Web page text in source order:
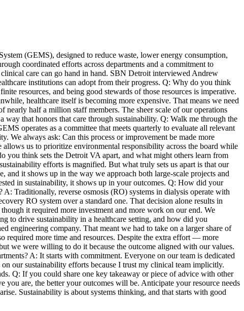
(GEMS), designed to reduce waste, lower energy consumption,
coordinated efforts across departments and a commitment to
care can go hand in hand. SBN Detroit interviewed Andrew
institutions can adopt from their progress. Q: Why do you think
resources, and being good stewards of those resources is imperative.
healthcare itself is becoming more expensive. That means we need
half a million staff members. The sheer scale of our operations
that honors that care through sustainability. Q: Walk me through the
operates as a committee that meets quarterly to evaluate all relevant
We always ask: Can this process or improvement be made more
allows us to prioritize environmental responsibility across the board while
you think sets the Detroit VA apart, and what might others learn from
efforts is magnified. But what truly sets us apart is that our
it shows up in the way we approach both large-scale projects and
in sustainability, it shows up in your outcomes. Q: How did your
Traditionally, reverse osmosis (RO) systems in dialysis operate with
RO system over a standard one. That decision alone results in
it required more investment and more work on our end. We
to drive sustainability in a healthcare setting, and how did you
engineering company. That meant we had to take on a larger share of
required more time and resources. Despite the extra effort — more
we were willing to do it because the outcome aligned with our values.
A: It starts with commitment. Everyone on our team is dedicated
our sustainability efforts because I trust my clinical team implicitly.
Q: If you could share one key takeaway or piece of advice with other
are, the better your outcomes will be. Anticipate your resource needs
Sustainability is about systems thinking, and that starts with good